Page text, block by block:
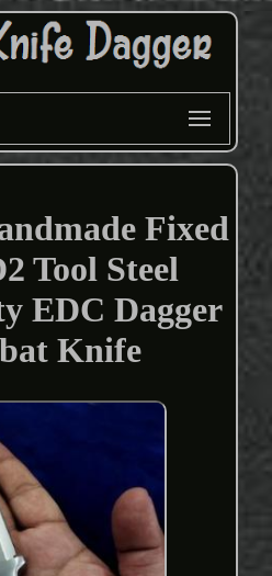
Fixed
Tool Steel
EDC Dagger
Knife